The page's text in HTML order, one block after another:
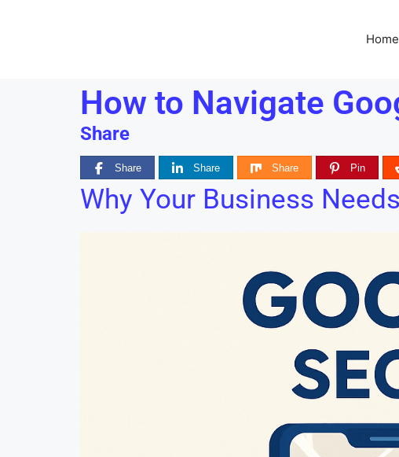
Home
How to Navigate
Share
Share Share Share Pin
Why Your Business